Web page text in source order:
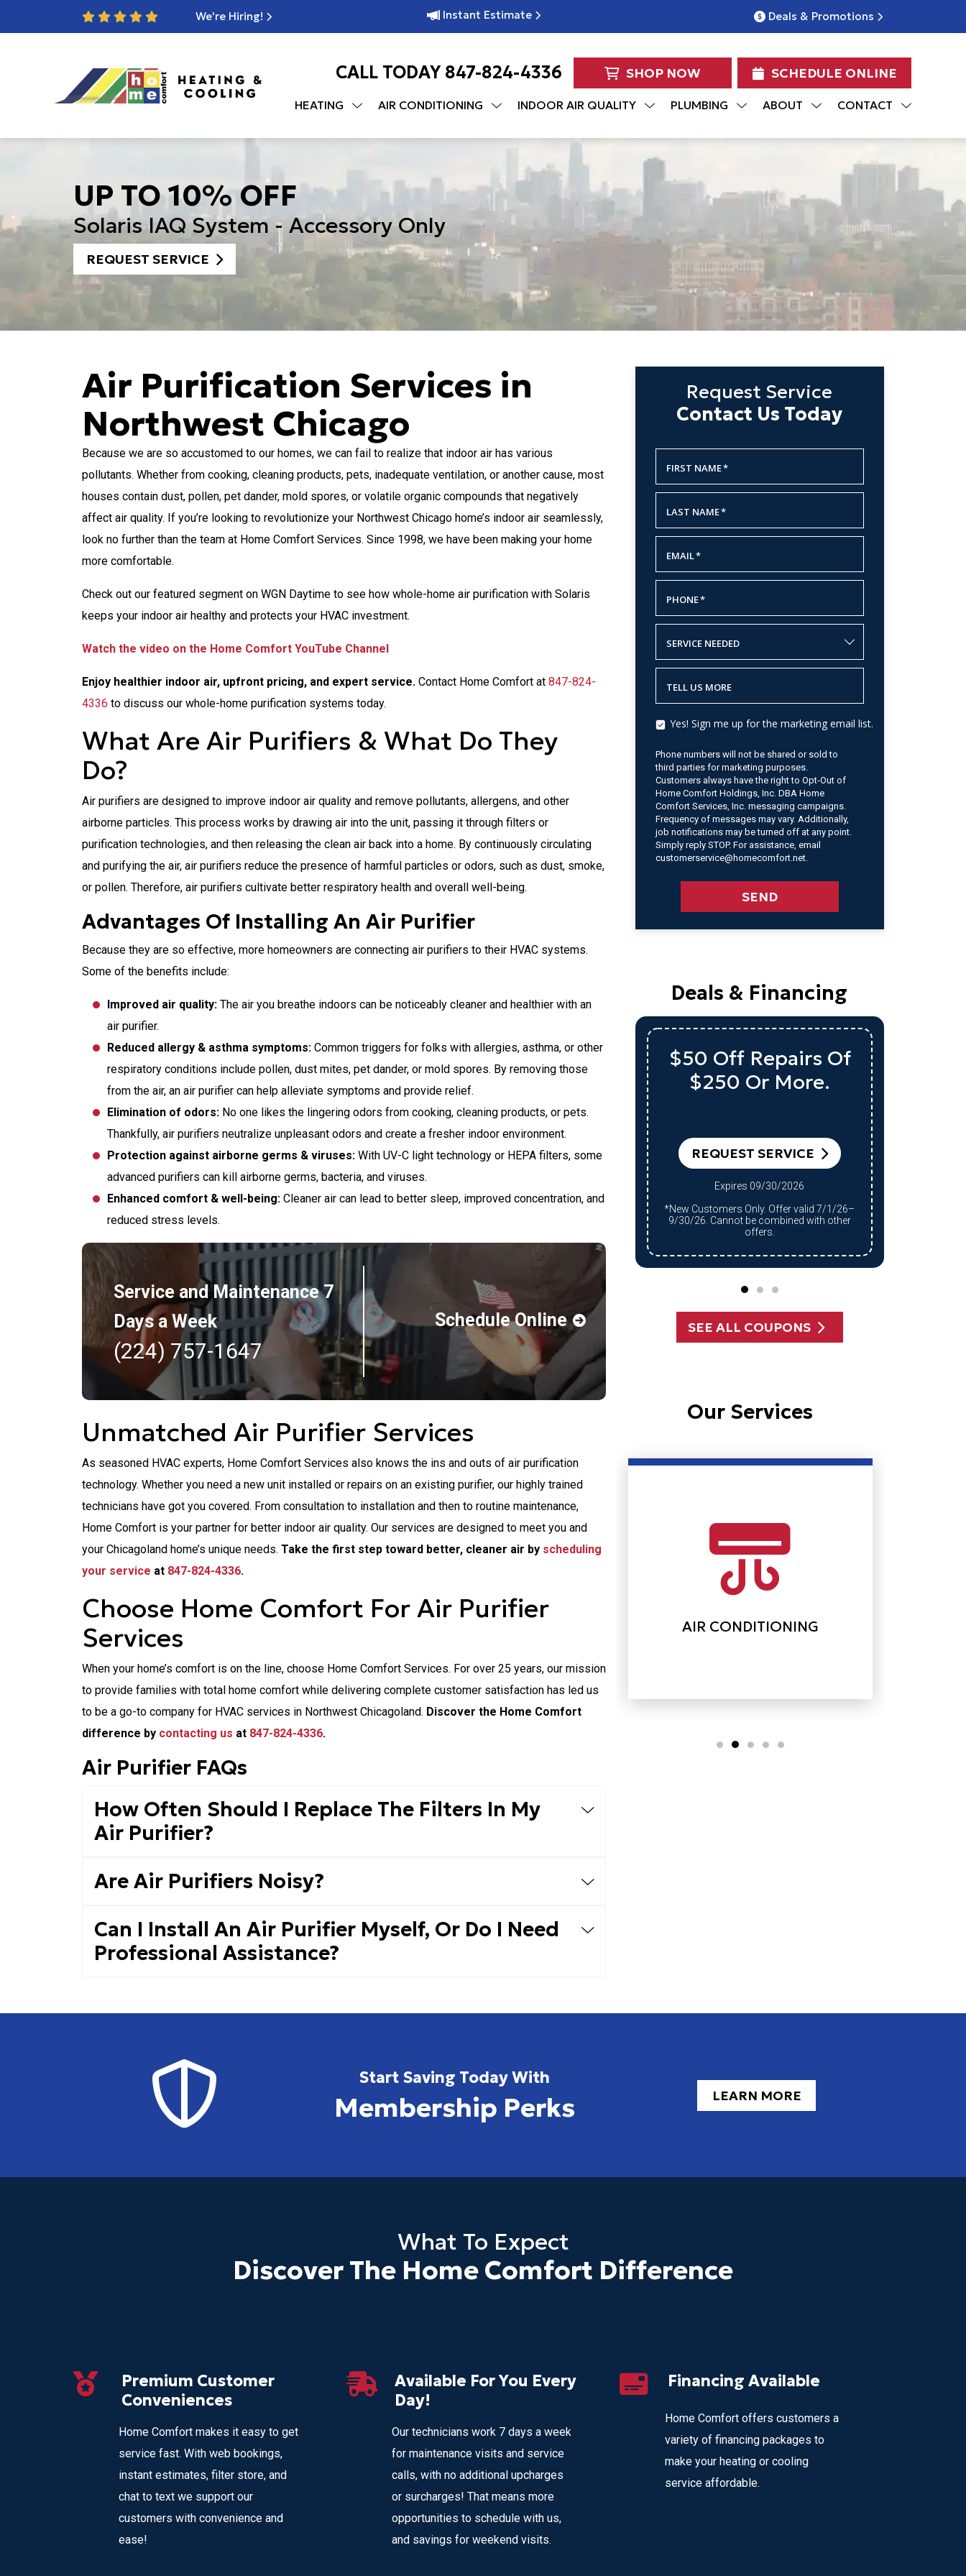
We're Hiring! Instant Estimate Deals & Promotions
CALL TODAY 847-824-4336 SHOP NOW SCHEDULE ONLINE
HEATING AIR CONDITIONING INDOOR AIR QUALITY PLUMBING ABOUT CONTACT
UP TO 10% OFF
Solaris IAQ System - Accessory Only
REQUEST SERVICE
Air Purification Services in
Northwest Chicago
Because we are so accustomed to our homes, we can fail to realize that indoor air has various
pollutants. Whether from cooking, cleaning products, pets, inadequate ventilation, or another cause, most
houses contain dust, pollen, pet dander, mold spores, or volatile organic compounds that negatively
affect air quality. If you’re looking to revolutionize your Northwest Chicago home’s indoor air seamlessly,
look no further than the team at Home Comfort Services. Since 1998, we have been making your home
more comfortable.
Check out our featured segment on WGN Daytime to see how whole-home air purification with Solaris
keeps your indoor air healthy and protects your HVAC investment.
Watch the video on the Home Comfort YouTube Channel
Enjoy healthier indoor air, upfront pricing, and expert service. Contact Home Comfort at 847-824-
4336 to discuss our whole-home purification systems today.
What Are Air Purifiers & What Do They
Do?
Air purifiers are designed to improve indoor air quality and remove pollutants, allergens, and other
airborne particles. This process works by drawing air into the unit, passing it through filters or
purification technologies, and then releasing the clean air back into a home. By continuously circulating
and purifying the air, air purifiers reduce the presence of harmful particles or odors, such as dust, smoke,
or pollen. Therefore, air purifiers cultivate better respiratory health and overall well-being.
Advantages Of Installing An Air Purifier
Because they are so effective, more homeowners are connecting air purifiers to their HVAC systems.
Some of the benefits include:
Improved air quality: The air you breathe indoors can be noticeably cleaner and healthier with an
air purifier.
Reduced allergy & asthma symptoms: Common triggers for folks with allergies, asthma, or other
respiratory conditions include pollen, dust mites, pet dander, or mold spores. By removing those
from the air, an air purifier can help alleviate symptoms and provide relief.
Elimination of odors: No one likes the lingering odors from cooking, cleaning products, or pets.
Thankfully, air purifiers neutralize unpleasant odors and create a fresher indoor environment.
Protection against airborne germs & viruses: With UV-C light technology or HEPA filters, some
advanced purifiers can kill airborne germs, bacteria, and viruses.
Enhanced comfort & well-being: Cleaner air can lead to better sleep, improved concentration, and
reduced stress levels.
Service and Maintenance 7
Days a Week
(224) 757-1647
Schedule Online
Unmatched Air Purifier Services
As seasoned HVAC experts, Home Comfort Services also knows the ins and outs of air purification
technology. Whether you need a new unit installed or repairs on an existing purifier, our highly trained
technicians have got you covered. From consultation to installation and then to routine maintenance,
Home Comfort is your partner for better indoor air quality. Our services are designed to meet you and
your Chicagoland home’s unique needs. Take the first step toward better, cleaner air by scheduling
your service at 847-824-4336.
Choose Home Comfort For Air Purifier
Services
When your home’s comfort is on the line, choose Home Comfort Services. For over 25 years, our mission
to provide families with total home comfort while delivering complete customer satisfaction has led us
to be a go-to company for HVAC services in Northwest Chicagoland. Discover the Home Comfort
difference by contacting us at 847-824-4336.
Air Purifier FAQs
How Often Should I Replace The Filters In My
Air Purifier?
Are Air Purifiers Noisy?
Can I Install An Air Purifier Myself, Or Do I Need
Professional Assistance?
Request Service
Contact Us Today
FIRST NAME*
LAST NAME*
EMAIL*
PHONE*
SERVICE NEEDED
TELL US MORE
Yes! Sign me up for the marketing email list.
Phone numbers will not be shared or sold to
third parties for marketing purposes.
Customers always have the right to Opt-Out of
Home Comfort Holdings, Inc. DBA Home
Comfort Services, Inc. messaging campaigns.
Frequency of messages may vary. Additionally,
job notifications may be turned off at any point.
Simply reply STOP. For assistance, email
customerservice@homecomfort.net.
SEND
Deals & Financing
$50 Off Repairs Of
$250 Or More.
REQUEST SERVICE
Up To $1,000 Off
A Qualifying System
REQUEST SERVICE
Restrictions apply. Offer valid 7/1/26–
9/30/26. Cannot be combined with other
offers.
SEE ALL COUPONS
Our Services
AIR CONDITIONING
Start Saving Today With
Membership Perks LEARN MORE
What To Expect
Discover The Home Comfort Difference
Premium Customer
Conveniences
Home Comfort makes it easy to get
service fast. With web bookings,
instant estimates, filter store, and
chat to text we support our
customers with convenience and
ease!
Available For You Every
Day!
Our technicians work 7 days a week
for maintenance visits and service
calls, with no additional upcharges
or surcharges! That means more
opportunities to schedule with us,
and savings for weekend visits.
Financing Available
Home Comfort offers customers a
variety of financing packages to
make your heating or cooling
service affordable.